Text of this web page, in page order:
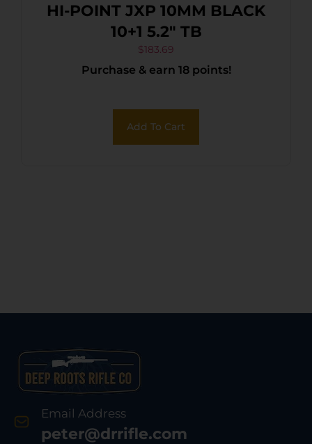
HI-POINT JXP 10MM BLACK
10+1 5.2″ TB
$183.69
Purchase & earn 18 points!
Add To Cart
Email Address
peter@drrifle.com